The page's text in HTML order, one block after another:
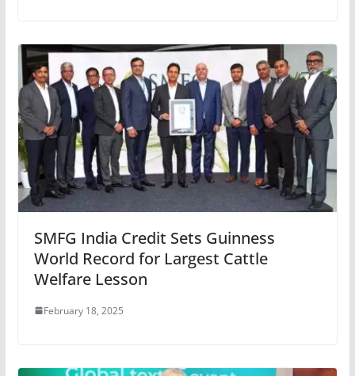
SMFG India Credit Sets Guinness
World Record for Largest Cattle
Welfare Lesson
February 18, 2025